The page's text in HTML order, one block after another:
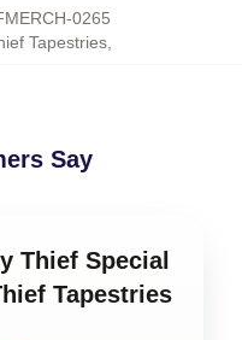
0265
Tapestries
Say
Thief Special
Tapestries